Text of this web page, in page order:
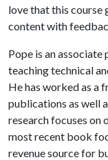
love that this course
content with
Pope is an associate
teaching technical
He has worked as a
publications as well
research focuses on
most recent book
revenue source for